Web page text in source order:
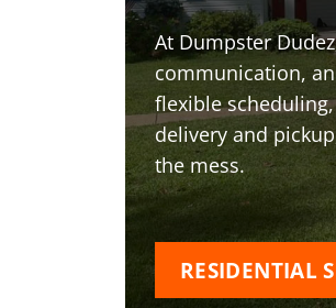
At Dumpster
communication,
flexible
delivery and
the mess.
RESIDENTIAL